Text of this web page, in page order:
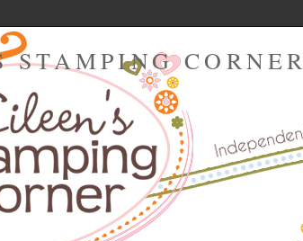
STAMPING CORNER